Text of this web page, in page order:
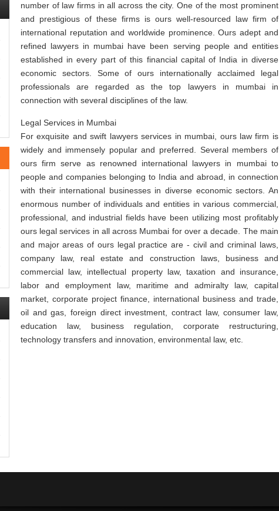
number of law firms in all across the city. One of the most prominent
and prestigious of these firms is ours well-resourced law firm of
international reputation and worldwide prominence. Ours adept and
refined lawyers in mumbai have been serving people and entities
established in every part of this financial capital of India in diverse
economic sectors. Some of ours internationally acclaimed legal
professionals are regarded as the top lawyers in mumbai in
connection with several disciplines of the law.
Legal Services in Mumbai
For exquisite and swift lawyers services in mumbai, ours law firm is
widely and immensely popular and preferred. Several members of
ours firm serve as renowned international lawyers in mumbai to
people and companies belonging to India and abroad, in connection
with their international businesses in diverse economic sectors. An
enormous number of individuals and entities in various commercial,
professional, and industrial fields have been utilizing most profitably
ours legal services in all across Mumbai for over a decade. The main
and major areas of ours legal practice are - civil and criminal laws,
company law, real estate and construction laws, business and
commercial law, intellectual property law, taxation and insurance,
labor and employment law, maritime and admiralty law, capital
market, corporate project finance, international business and trade,
oil and gas, foreign direct investment, contract law, consumer law,
education law, business regulation, corporate restructuring,
technology transfers and innovation, environmental law, etc.